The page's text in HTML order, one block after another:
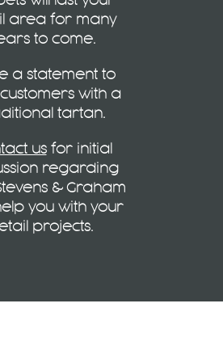
area for many
to come.
a statement to
with a
tartan.
usfor initial
regarding
& Graham
you with your
projects.